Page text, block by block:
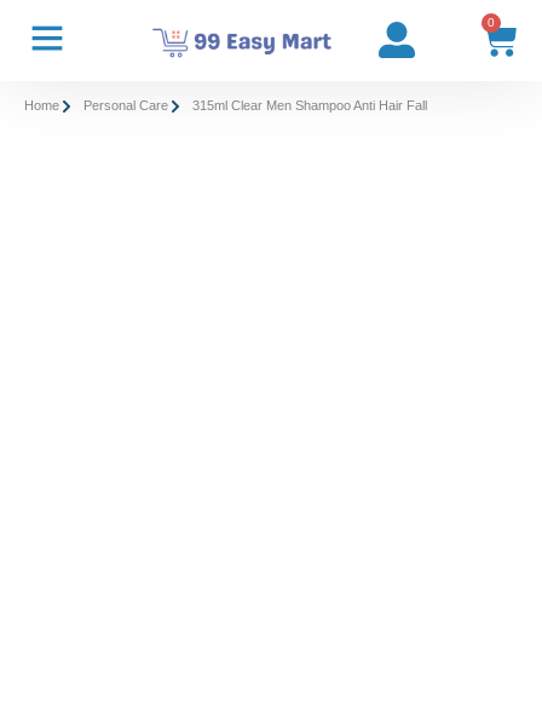
0
Home Personal Care 315ml Clear Men Shampoo Anti Hair Fall